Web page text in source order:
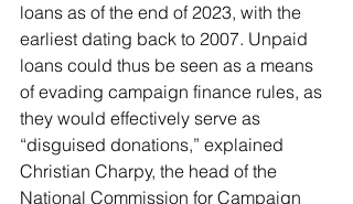
loans as of the end of 2023, with the
earliest dating back to 2007. Unpaid
loans could thus be seen as a means
of evading campaign finance rules, as
they would effectively serve as
“disguised donations,” explained
Christian Charpy, the head of the
National Commission for Campaign